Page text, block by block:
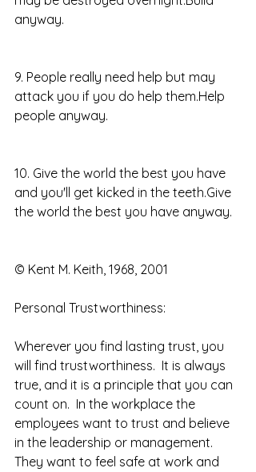
anyway.
9. People really need help but may
attack you if you do help them.Help
people anyway.
10. Give the world the best you have
and you'll get kicked in the teeth.Give
the world the best you have anyway.
© Kent M. Keith, 1968, 2001
Personal Trustworthiness:
Wherever you find lasting trust, you
will find trustworthiness.  It is always
true, and it is a principle that you can
count on.  In the workplace the
employees want to trust and believe
in the leadership or management.
They want to feel safe at work and